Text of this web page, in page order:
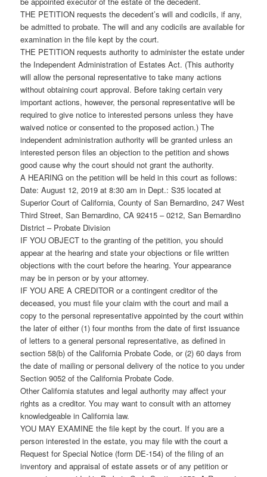
THE PETITION requests the decedent’s will and codicils, if any,
be admitted to probate. The will and any codicils are available for
examination in the file kept by the court.
THE PETITION requests authority to administer the estate under
the Independent Administration of Estates Act. (This authority
will allow the personal representative to take many actions
without obtaining court approval. Before taking certain very
important actions, however, the personal representative will be
required to give notice to interested persons unless they have
waived notice or consented to the proposed action.) The
independent administration authority will be granted unless an
interested person files an objection to the petition and shows
good cause why the court should not grant the authority.
A HEARING on the petition will be held in this court as follows:
Date: August 12, 2019 at 8:30 am in Dept.: S35 located at
Superior Court of California, County of San Bernardino, 247 West
Third Street, San Bernardino, CA 92415 – 0212, San Bernardino
District – Probate Division
IF YOU OBJECT to the granting of the petition, you should
appear at the hearing and state your objections or file written
objections with the court before the hearing. Your appearance
may be in person or by your attorney.
IF YOU ARE A CREDITOR or a contingent creditor of the
deceased, you must file your claim with the court and mail a
copy to the personal representative appointed by the court within
the later of either (1) four months from the date of first issuance
of letters to a general personal representative, as defined in
section 58(b) of the California Probate Code, or (2) 60 days from
the date of mailing or personal delivery of the notice to you under
Section 9052 of the California Probate Code.
Other California statutes and legal authority may affect your
rights as a creditor. You may want to consult with an attorney
knowledgeable in California law.
YOU MAY EXAMINE the file kept by the court. If you are a
person interested in the estate, you may file with the court a
Request for Special Notice (form DE-154) of the filing of an
inventory and appraisal of estate assets or of any petition or